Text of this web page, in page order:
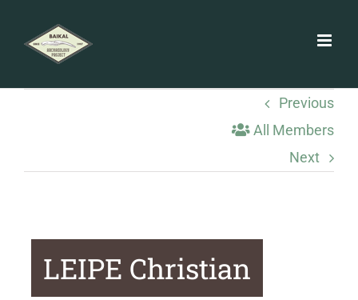
content
Previous
All Members
Next
LEIPE Christian